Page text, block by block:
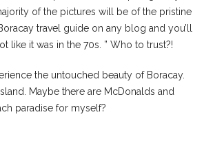
of the pictures will be of the pristine
travel guide on any blog and you’ll
like it was in the 70s. ” Who to trust?!
the untouched beauty of Boracay.
Maybe there are McDonalds and
paradise for myself?